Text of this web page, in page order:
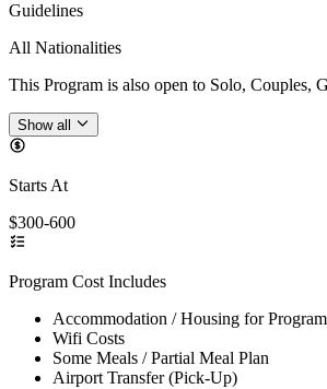
Guidelines
All Nationalities
This Program is also open to Solo, Couples,
Show all
Starts At
$300-600
Program Cost Includes
Accommodation / Housing for
Wifi Costs
Some Meals / Partial Meal Plan
Airport Transfer (Pick-Up)